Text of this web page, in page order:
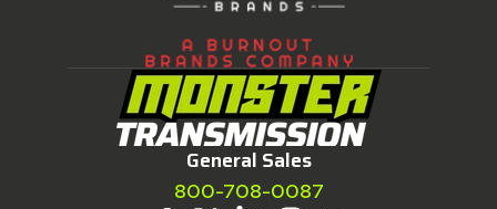
General Sales
800-708-0087